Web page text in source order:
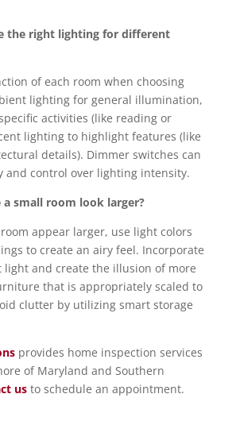
the right lighting for different
of each room when choosing
lighting for general illumination,
activities (like reading or
lighting to highlight features (like
details). Dimmer switches can
and control over lighting intensity.
a small room look larger?
appear larger, use light colors
to create an airy feel. Incorporate
light and create the illusion of more
that is appropriately scaled to
clutter by utilizing smart storage
provides home inspection services
of Maryland and Southern
us to schedule an appointment.